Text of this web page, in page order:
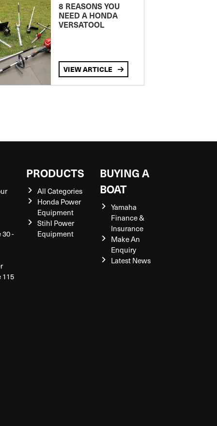
8 REASONS YOU
NEED A HONDA
VERSATOOL
VIEW ARTICLE
-
115
PRODUCTS
All Categories
Honda Power
Equipment
Stihl Power
Equipment
BUYING A
BOAT
Yamaha
Finance &
Insurance
Make An
Enquiry
Latest News